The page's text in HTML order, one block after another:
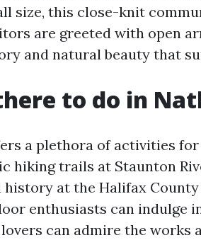
size, this close-knit
are greeted with open
and natural beauty that
to do in
a plethora of activities
hiking trails at Staunton
history at the Halifax
enthusiasts can indulge
can admire the works